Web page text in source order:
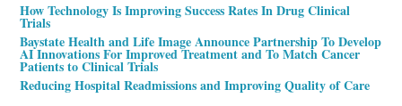
How Technology Is Improving Success Rates In Drug Clinical
Trials
Baystate Health and Life Image Announce Partnership To Develop
AI Innovations For Improved Treatment and To Match Cancer
Patients to Clinical Trials
Reducing Hospital Readmissions and Improving Quality of Care